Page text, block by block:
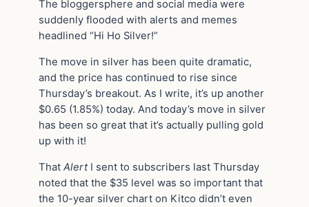
The bloggersphere and social media were
suddenly flooded with alerts and memes
headlined “Hi Ho Silver!”
The move in silver has been quite dramatic,
and the price has continued to rise since
Thursday’s breakout. As I write, it’s up another
$0.65 (1.85%) today. And today’s move in silver
has been so great that it’s actually pulling gold
up with it!
That AlertI sent to subscribers last Thursday
noted that the $35 level was so important that
the 10-year silver chart on Kitco didn’t even